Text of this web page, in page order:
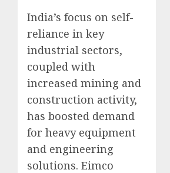
India’s focus on self-
reliance in key
industrial sectors,
coupled with
increased mining and
construction activity,
has boosted demand
for heavy equipment
and engineering
solutions. Eimco